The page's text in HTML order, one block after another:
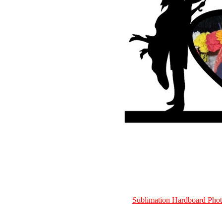
Sublimation Hardboard